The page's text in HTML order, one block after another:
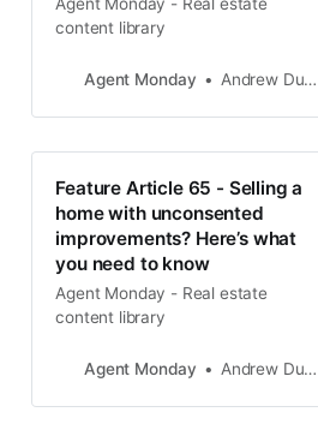
content library
Agent Monday Andrew Duncan
Feature Article 65 - Selling a
home with unconsented
improvements? Here’s what
you need to know
Agent Monday - Real estate
content library
Agent Monday Andrew Duncan